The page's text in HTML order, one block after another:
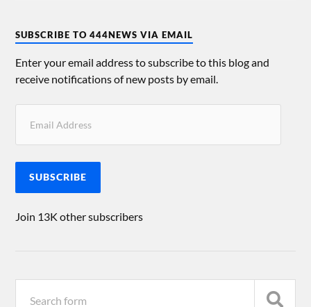
SUBSCRIBE TO 444NEWS VIA EMAIL
Enter your email address to subscribe to this blog and
receive notifications of new posts by email.
SUBSCRIBE
Join 13K other subscribers